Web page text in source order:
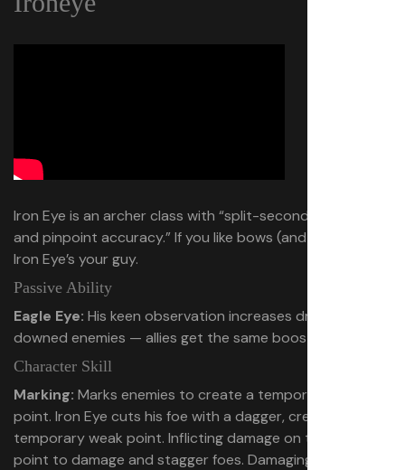
Iron Eye is an archer class with “split-second judgment
and pinpoint accuracy.” If you like bows (and giant bows),
Iron Eye’s your guy.
Passive Ability
Eagle Eye: His keen observation increases drops from
downed enemies — allies get the same boost.
Character Skill
Marking: Marks enemies to create a temporary weak
point. Iron Eye cuts his foe with a dagger, creating a
temporary weak point. Inflicting damage on that weak
point to damage and stagger foes. Damaging the weak